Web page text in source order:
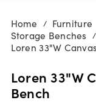
Home / Furniture
Storage Benches /
Loren 33"W
Loren 33"W
Bench